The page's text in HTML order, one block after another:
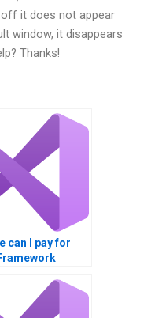
it does not appear
window, it disappears
Thanks!
can I pay for